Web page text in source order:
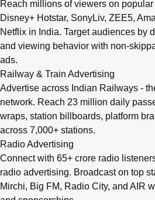
Reach millions of viewers on
Disney+ Hotstar, SonyLiv, ZEE5,
Netflix in India. Target audiences by
and viewing behavior with non-
ads.
Railway & Train Advertising
Advertise across Indian Railways -
network. Reach 23 million daily
wraps, station billboards, platform
across 7,000+ stations.
Radio Advertising
Connect with 65+ crore radio
radio advertising. Broadcast on top
Mirchi, Big FM, Radio City, and AIR